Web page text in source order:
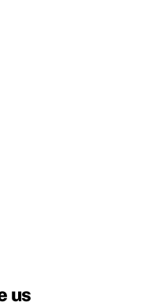
us